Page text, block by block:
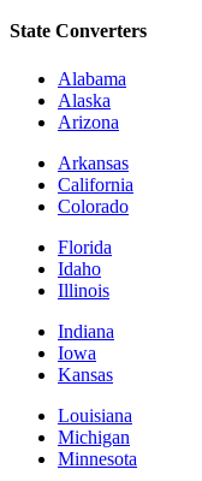
State Converters
Alabama
Alaska
Arizona
Arkansas
California
Colorado
Florida
Idaho
Illinois
Indiana
Iowa
Kansas
Louisiana
Michigan
Minnesota